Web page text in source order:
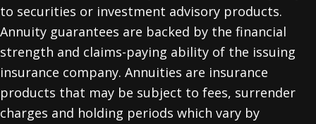
to securities or investment advisory products.
Annuity guarantees are backed by the financial
strength and claims-paying ability of the issuing
insurance company. Annuities are insurance
products that may be subject to fees, surrender
charges and holding periods which vary by